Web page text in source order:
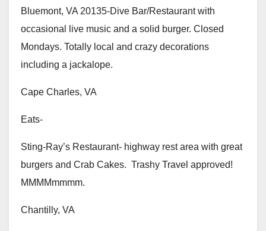
Bluemont, VA 20135-Dive Bar/Restaurant with
occasional live music and a solid burger. Closed
Mondays. Totally local and crazy decorations
including a jackalope.
Cape Charles, VA
Eats-
Sting-Ray’s Restaurant- highway rest area with great
burgers and Crab Cakes. Trashy Travel approved!
MMMMmmmm.
Chantilly, VA